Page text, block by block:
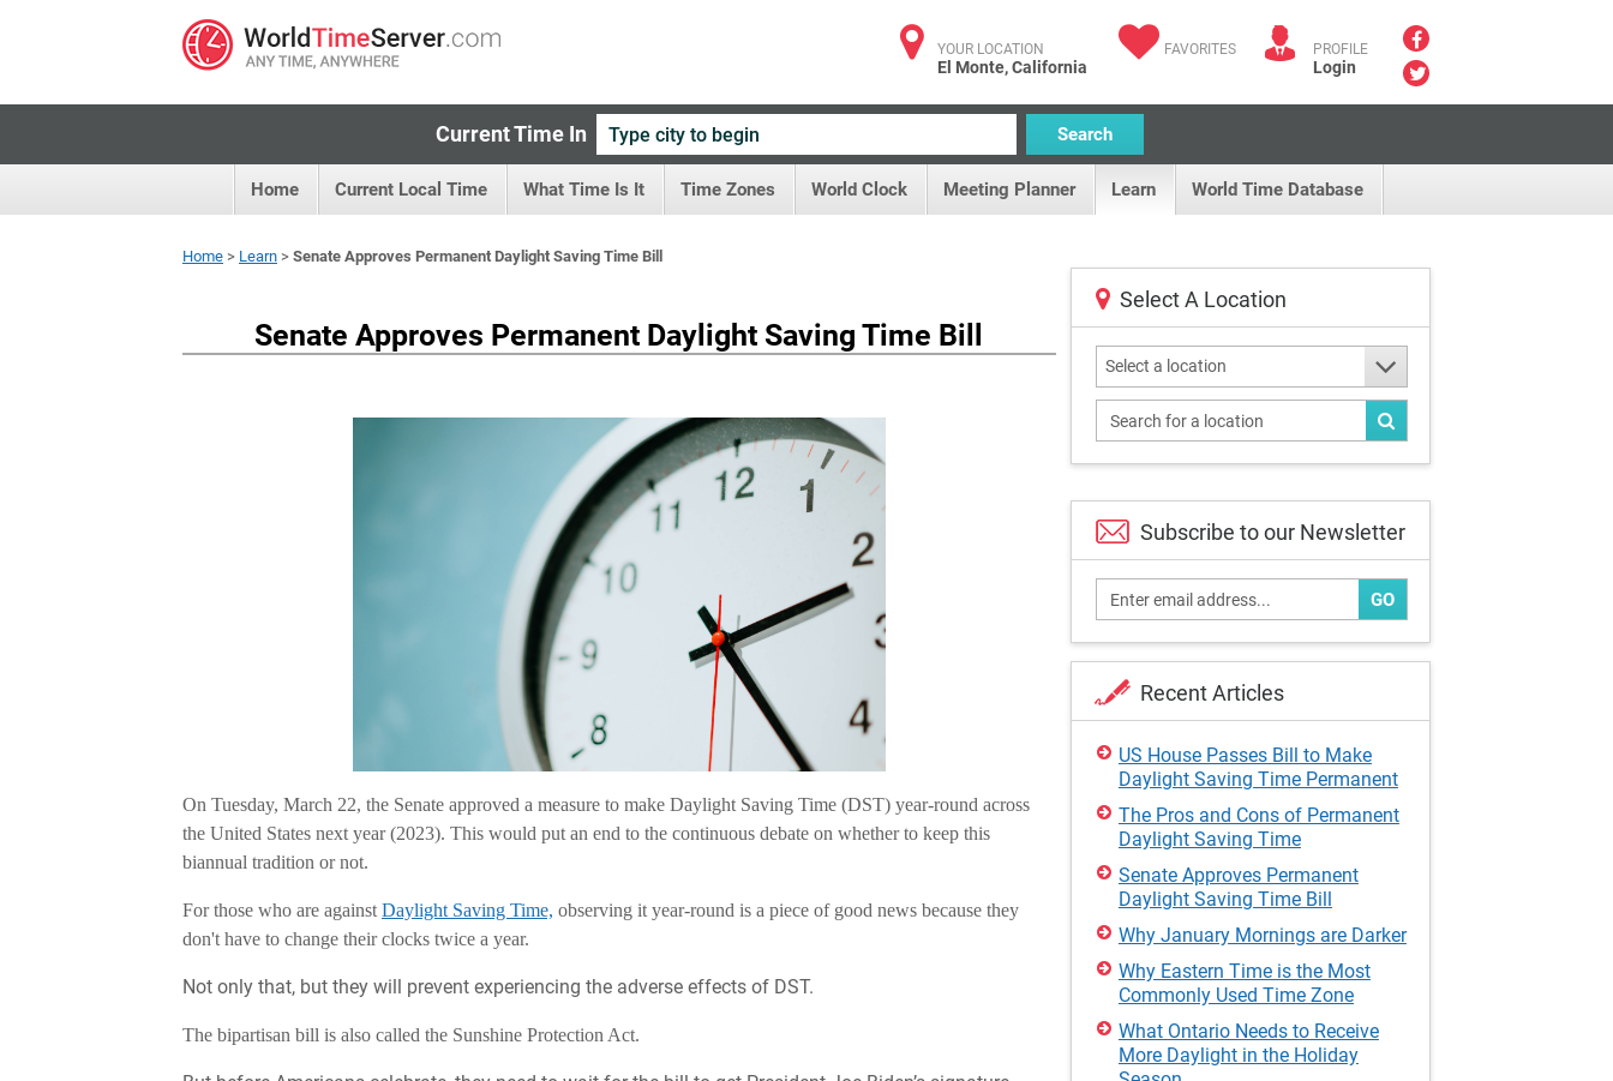
YOUR LOCATION
El Monte, California
FAVORITES PROFILE
Login
Current Time In Search
Home Current Local Time What Time Is It Time Zones World Clock Meeting Planner Learn World Time Database
Home > Learn > Senate Approves Permanent Daylight Saving Time Bill
Senate Approves Permanent Daylight Saving Time Bill
On Tuesday, March 22, the Senate approved a measure to make Daylight Saving Time (DST) year-round across
the United States next year (2023). This would put an end to the continuous debate on whether to keep this
biannual tradition or not.
For those who are against Daylight Saving Time, observing it year-round is a piece of good news because they
don't have to change their clocks twice a year.
Not only that, but they will prevent experiencing the adverse effects of DST.
The bipartisan bill is also called the Sunshine Protection Act.
Select A Location
Select a location
Subscribe to our Newsletter
GO
Recent Articles
US House Passes Bill to Make
Daylight Saving Time Permanent
The Pros and Cons of Permanent
Daylight Saving Time
Senate Approves Permanent
Daylight Saving Time Bill
Why January Mornings are Darker
Why Eastern Time is the Most
Commonly Used Time Zone
What Ontario Needs to Receive
More Daylight in the Holiday